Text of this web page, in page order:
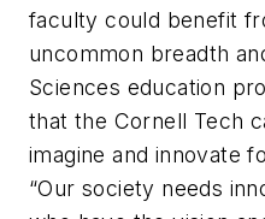
faculty could benefit
uncommon breadth
Sciences education
that the Cornell Tech
imagine and innovate
“Our society needs